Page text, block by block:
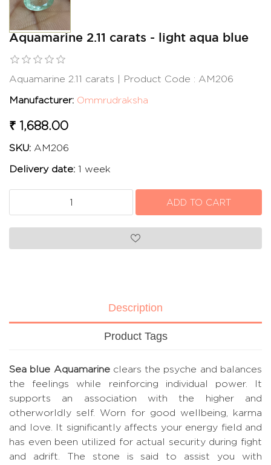
Aquamarine 2.11 carats - light aqua blue
Aquamarine 2.11 carats | Product Code : AM206
Manufacturer: Ommrudraksha
₹ 1,688.00
SKU: AM206
Delivery date: 1 week
Description
Product Tags
Sea blue Aquamarine clears the psyche and balances
the feelings while reinforcing individual power. It
supports an association with the higher and
otherworldly self. Worn for good wellbeing, karma
and love. It significantly affects your energy field and
has even been utilized for actual security during fight
and adrift. The stone is said to assist you with